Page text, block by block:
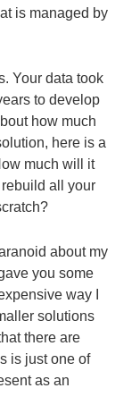
is managed by
Your data took
to develop
how much
here is a
much will it
all your
about my
you some
way I
solutions
there are
is just one of
as an